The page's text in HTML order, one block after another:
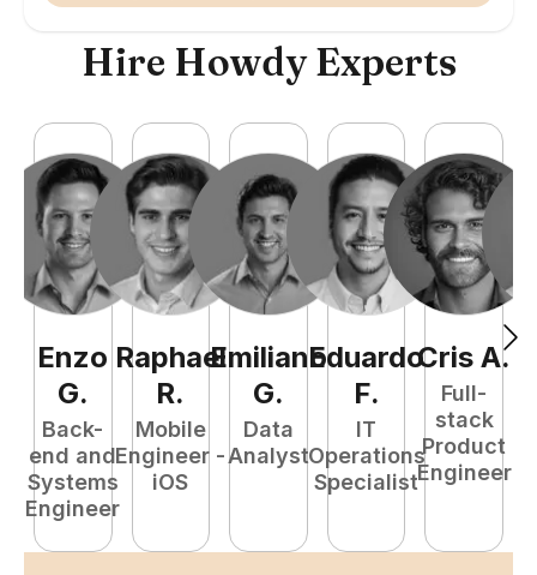
Hire Howdy Experts
Enzo
G.
Back-
end and
Systems
Engineer
Raphael
R.
Mobile
Engineer -
iOS
Emiliano
G.
Data
Analyst
Eduardo
F.
IT
Operations
Specialist
Cris A.
Full-
stack
Product
Engineer